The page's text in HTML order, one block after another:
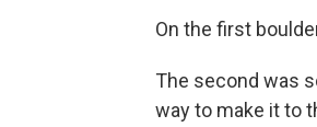
On the first
The second was
way to make it to